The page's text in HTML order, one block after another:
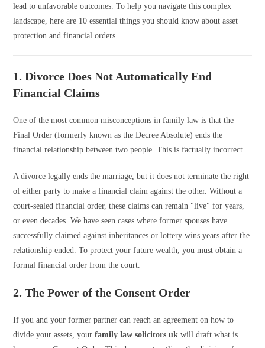
lead to unfavorable outcomes. To help you navigate this complex
landscape, here are 10 essential things you should know about asset
protection and financial orders.
1. Divorce Does Not Automatically End
Financial Claims
One of the most common misconceptions in family law is that the
Final Order (formerly known as the Decree Absolute) ends the
financial relationship between two people. This is factually incorrect.
A divorce legally ends the marriage, but it does not terminate the right
of either party to make a financial claim against the other. Without a
court-sealed financial order, these claims can remain "live" for years,
or even decades. We have seen cases where former spouses have
successfully claimed against inheritances or lottery wins years after the
relationship ended. To protect your future wealth, you must obtain a
formal financial order from the court.
2. The Power of the Consent Order
If you and your former partner can reach an agreement on how to
divide your assets, yourfamily law solicitors uk will draft what is